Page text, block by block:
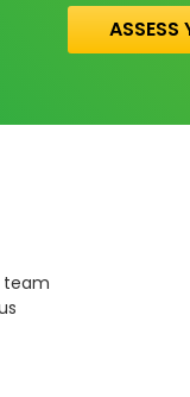
ASSESS
team